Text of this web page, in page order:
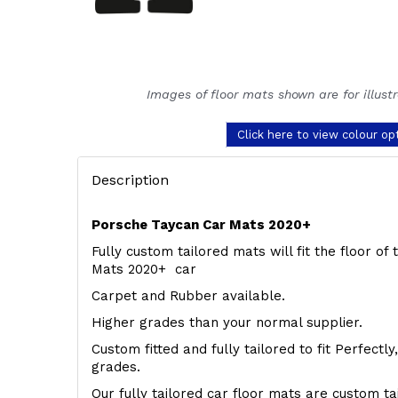
Images of floor mats shown are for
Click here to view colour
Description
Porsche Taycan Car Mats 2020+
Fully custom tailored mats will fit the floor of
Mats 2020+ car
Carpet and Rubber available.
Higher grades than your normal supplier.
Custom fitted and fully tailored to fit
grades.
Our fully tailored car floor mats are custom